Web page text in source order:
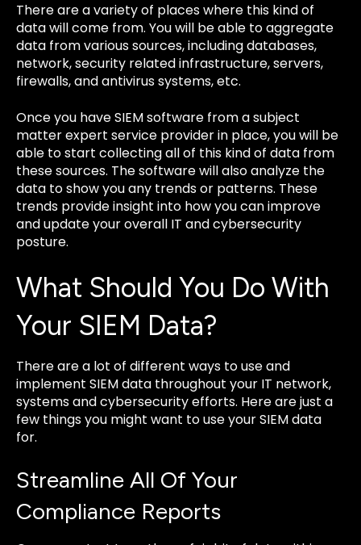
There are a variety of places where this kind of
data will come from. You will be able to aggregate
data from various sources, including databases,
network, security related infrastructure, servers,
firewalls, and antivirus systems, etc.
Once you have SIEM software from a subject
matter expert service provider in place, you will be
able to start collecting all of this kind of data from
these sources. The software will also analyze the
data to show you any trends or patterns. These
trends provide insight into how you can improve
and update your overall IT and cybersecurity
posture.
What Should You Do With
Your SIEM Data?
There are a lot of different ways to use and
implement SIEM data throughout your IT network,
systems and cybersecurity efforts. Here are just a
few things you might want to use your SIEM data
for.
Streamline All Of Your
Compliance Reports